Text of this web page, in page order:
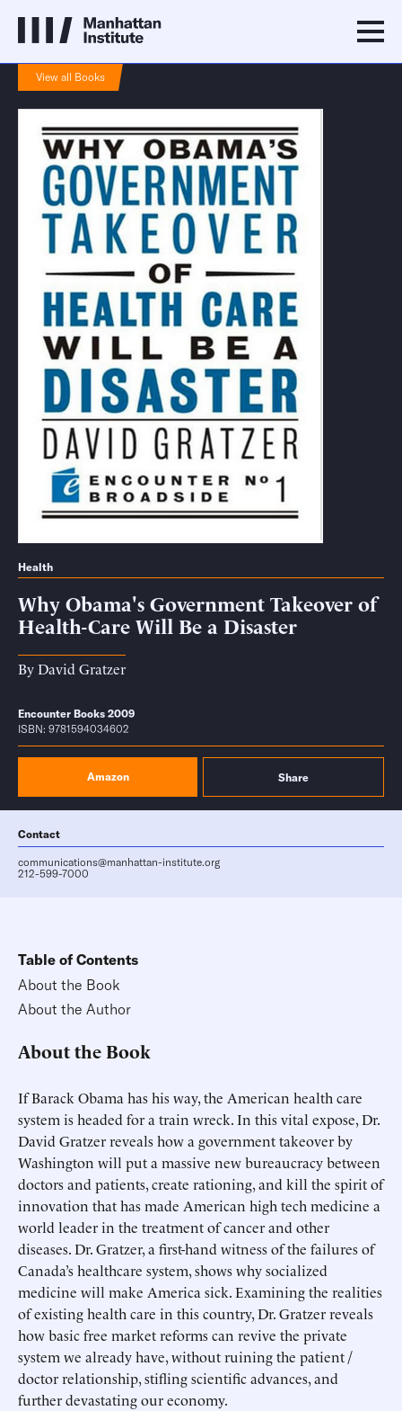
View all Books
Health
Why Obama's Government Takeover of
Health-Care Will Be a Disaster
ByDavid Gratzer
Encounter Books 2009
ISBN: 9781594034602
Amazon Share
Contact
communications@manhattan-institute.org
212-599-7000
Table of Contents
About the Book
About the Author
About the Book
If Barack Obama has his way, the American health care
system is headed for a train wreck. In this vital expose, Dr.
David Gratzer reveals how a government takeover by
Washington will put a massive new bureaucracy between
doctors and patients, create rationing, and kill the spirit of
innovation that has made American high tech medicine a
world leader in the treatment of cancer and other
diseases. Dr. Gratzer, a first-hand witness of the failures of
Canada’s healthcare system, shows why socialized
medicine will make America sick. Examining the realities
of existing health care in this country, Dr. Gratzer reveals
how basic free market reforms can revive the private
system we already have, without ruining the patient /
doctor relationship, stifling scientific advances, and
further devastating our economy.